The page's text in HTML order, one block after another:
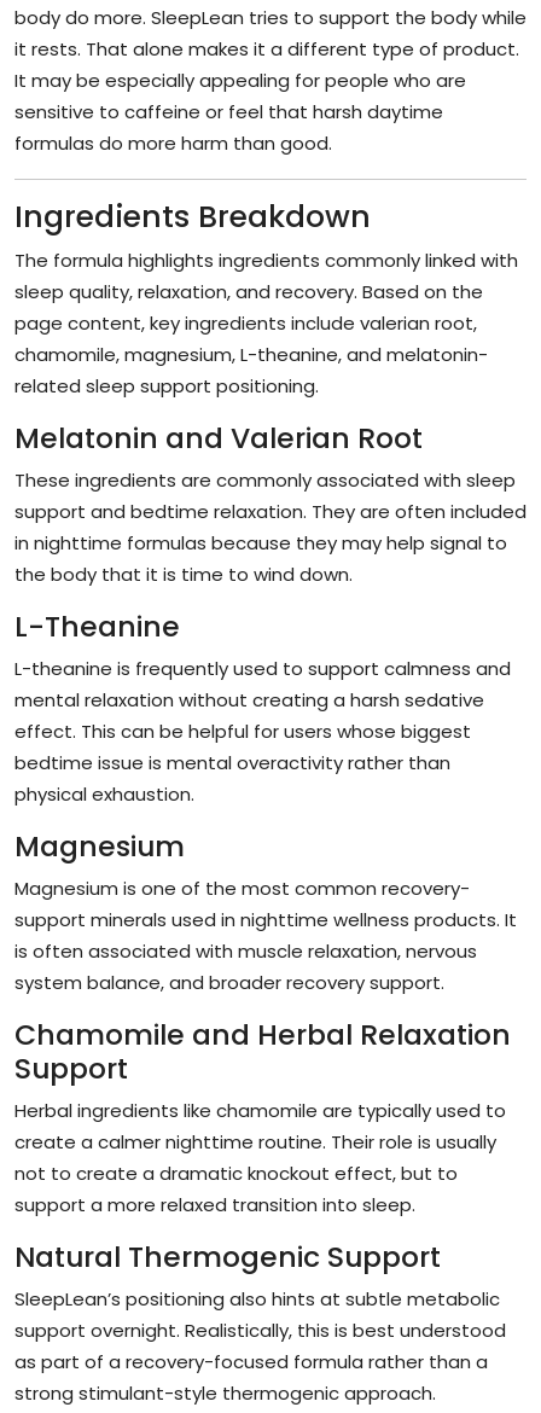
body do more. SleepLean tries to support the body while
it rests. That alone makes it a different type of product.
It may be especially appealing for people who are
sensitive to caffeine or feel that harsh daytime
formulas do more harm than good.
Ingredients Breakdown
The formula highlights ingredients commonly linked with
sleep quality, relaxation, and recovery. Based on the
page content, key ingredients include valerian root,
chamomile, magnesium, L-theanine, and melatonin-
related sleep support positioning.
Melatonin and Valerian Root
These ingredients are commonly associated with sleep
support and bedtime relaxation. They are often included
in nighttime formulas because they may help signal to
the body that it is time to wind down.
L-Theanine
L-theanine is frequently used to support calmness and
mental relaxation without creating a harsh sedative
effect. This can be helpful for users whose biggest
bedtime issue is mental overactivity rather than
physical exhaustion.
Magnesium
Magnesium is one of the most common recovery-
support minerals used in nighttime wellness products. It
is often associated with muscle relaxation, nervous
system balance, and broader recovery support.
Chamomile and Herbal Relaxation
Support
Herbal ingredients like chamomile are typically used to
create a calmer nighttime routine. Their role is usually
not to create a dramatic knockout effect, but to
support a more relaxed transition into sleep.
Natural Thermogenic Support
SleepLean’s positioning also hints at subtle metabolic
support overnight. Realistically, this is best understood
as part of a recovery-focused formula rather than a
strong stimulant-style thermogenic approach.